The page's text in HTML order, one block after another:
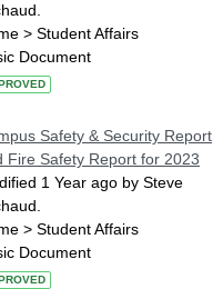
> Student Affairs
Document
Safety & Security Report
Fire Safety Report for 2023
1 Year ago by Steve
> Student Affairs
Document